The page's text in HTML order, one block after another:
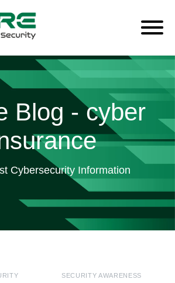
Blog - cyber
Cybersecurity Information
SECURITY AWARENESS